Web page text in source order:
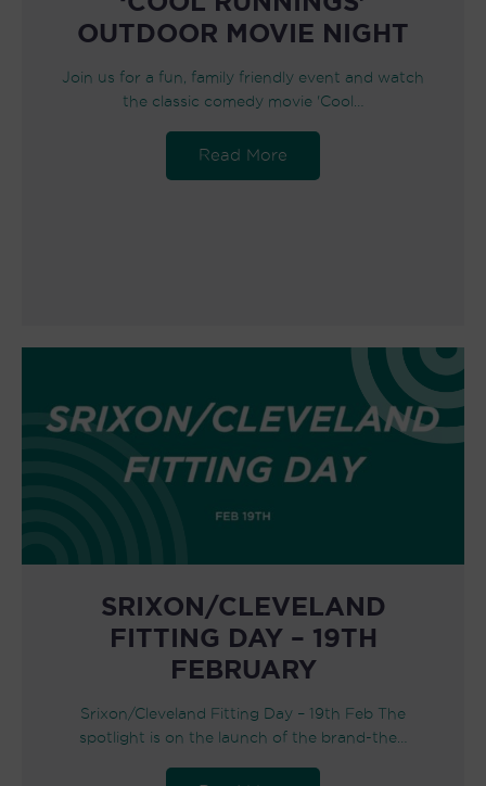
OUTDOOR MOVIE NIGHT
Join us for a fun, family friendly event and watch
the classic comedy movie 'Cool…
Read More
SRIXON/CLEVELAND
FITTING DAY – 19TH
FEBRUARY
Srixon/Cleveland Fitting Day – 19th Feb The
spotlight is on the launch of the brand-the…